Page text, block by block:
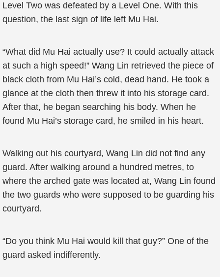
Level Two was defeated by a Level One. With this
question, the last sign of life left Mu Hai.
“What did Mu Hai actually use? It could actually attack
at such a high speed!” Wang Lin retrieved the piece of
black cloth from Mu Hai’s cold, dead hand. He took a
glance at the cloth then threw it into his storage card.
After that, he began searching his body. When he
found Mu Hai’s storage card, he smiled in his heart.
Walking out his courtyard, Wang Lin did not find any
guard. After walking around a hundred metres, to
where the arched gate was located at, Wang Lin found
the two guards who were supposed to be guarding his
courtyard.
“Do you think Mu Hai would kill that guy?” One of the
guard asked indifferently.